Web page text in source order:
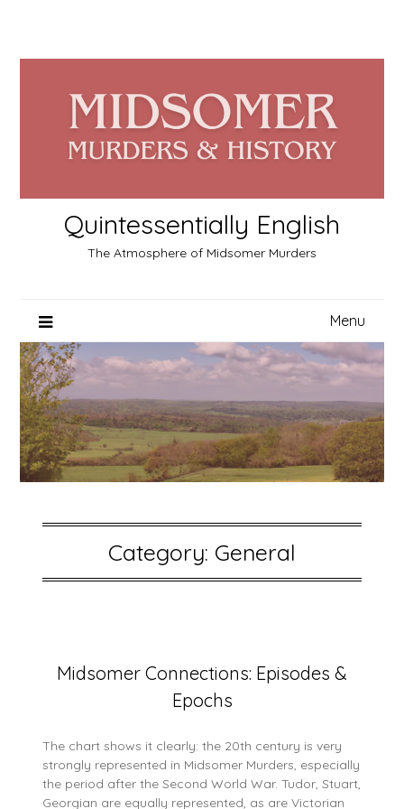
content
Quintessentially English
The Atmosphere of Midsomer Murders
Menu
Category: General
Midsomer Connections: Episodes &
Epochs
on
15
2026
The chart shows it clearly: the 20th century is very
strongly represented in Midsomer Murders, especially
the period after the Second World War. Tudor, Stuart,
Georgian are equally represented, as are Victorian